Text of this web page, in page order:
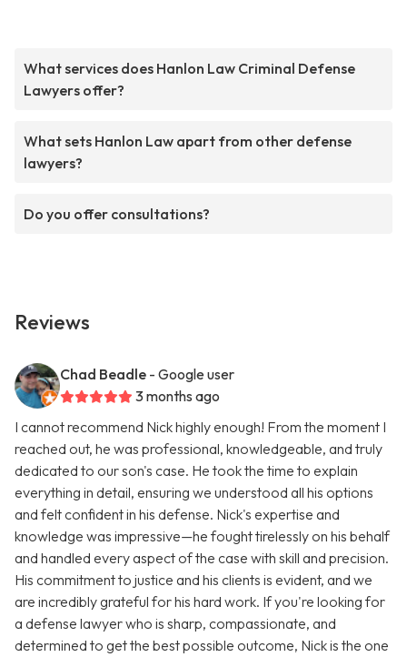
What services does Hanlon Law Criminal Defense
Lawyers offer?
What sets Hanlon Law apart from other defense
lawyers?
Do you offer consultations?
Reviews
Chad Beadle - Google user
3 months ago
I cannot recommend Nick highly enough! From the moment I
reached out, he was professional, knowledgeable, and truly
dedicated to our son's case. He took the time to explain
everything in detail, ensuring we understood all his options
and felt confident in his defense. Nick's expertise and
knowledge was impressive—he fought tirelessly on his behalf
and handled every aspect of the case with skill and precision.
His commitment to justice and his clients is evident, and we
are incredibly grateful for his hard work. If you're looking for
a defense lawyer who is sharp, compassionate, and
determined to get the best possible outcome, Nick is the one